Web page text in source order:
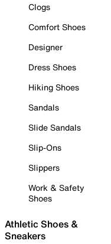
Clogs
Comfort Shoes
Designer
Dress Shoes
Hiking Shoes
Sandals
Slide Sandals
Slip-Ons
Slippers
Work & Safety
Shoes
Athletic Shoes &
Sneakers